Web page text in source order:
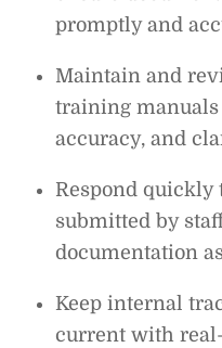
promptly and
Maintain and
training manuals
accuracy, and
Respond quickly
submitted by
documentation
Keep internal
current with